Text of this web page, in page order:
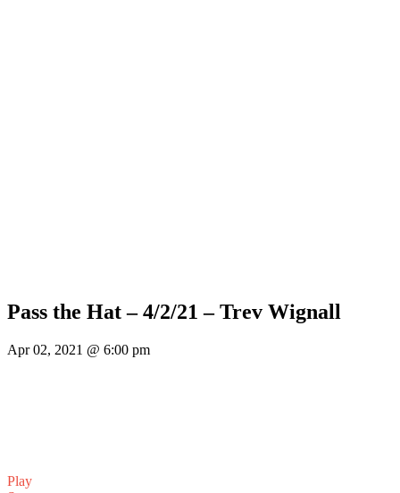
Pass the Hat – 4/2/21 – Trev Wignall
Apr 02, 2021 @ 6:00 pm
Play